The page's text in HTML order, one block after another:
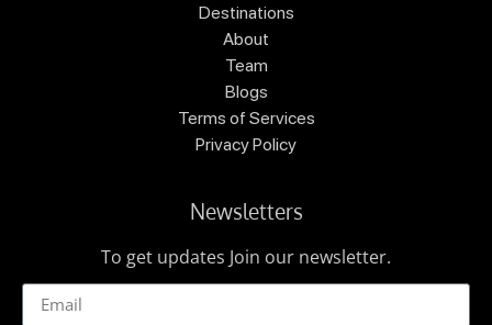
Destinations
About
Team
Blogs
Terms of Services
Privacy Policy
Newsletters
To get updates Join our newsletter.